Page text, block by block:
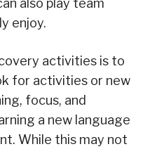
also play team
enjoy.
activities is to
for activities or new
focus, and
a new language
While this may not